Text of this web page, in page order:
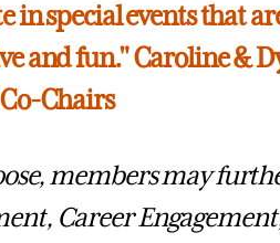
in special events that
and fun." Caroline &
Chairs
members may
Career